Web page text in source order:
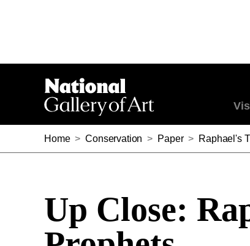
Home > Conservation > Paper > Raphael's
Up Close: